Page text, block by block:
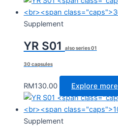
Supplement
YR S01 also series 01
30 capsules
RM130.00 Explore more
Supplement